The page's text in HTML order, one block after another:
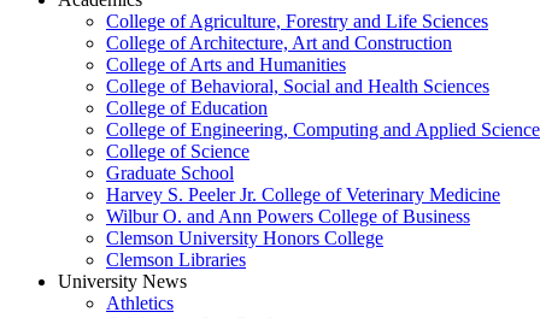
College of Agriculture, Forestry and Life Sciences
College of Architecture, Art and Construction
College of Arts and Humanities
College of Behavioral, Social and Health Sciences
College of Education
College of Engineering, Computing and Applied
College of Science
Graduate School
Harvey S. Peeler Jr. College of Veterinary Medicine
Wilbur O. and Ann Powers College of Business
Clemson University Honors College
Clemson Libraries
University News
Athletics